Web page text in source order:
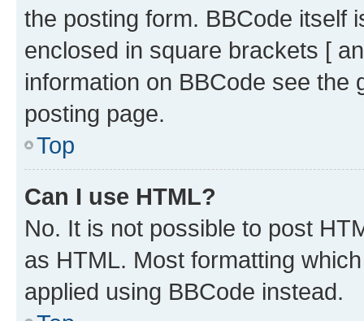
the posting form. BBCode itself
enclosed in square brackets [
information on BBCode see
posting page.
Top
Can I use HTML?
No. It is not possible to post
as HTML. Most formatting
applied using BBCode instead.